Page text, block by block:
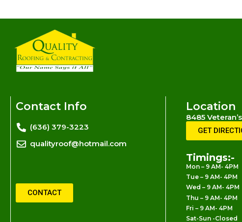
Contact Info
(636) 379-3223
qualityroof@hotmail.com
CONTACT
Location
8485
O’Fallon, MO
GET
Timings:-
Mon – 9 AM- 4PM
Tue – 9 AM- 4PM
Wed – 9 AM- 4PM
Thu – 9 AM- 4PM
Fri – 9 AM- 4PM
Sat-Sun -Closed